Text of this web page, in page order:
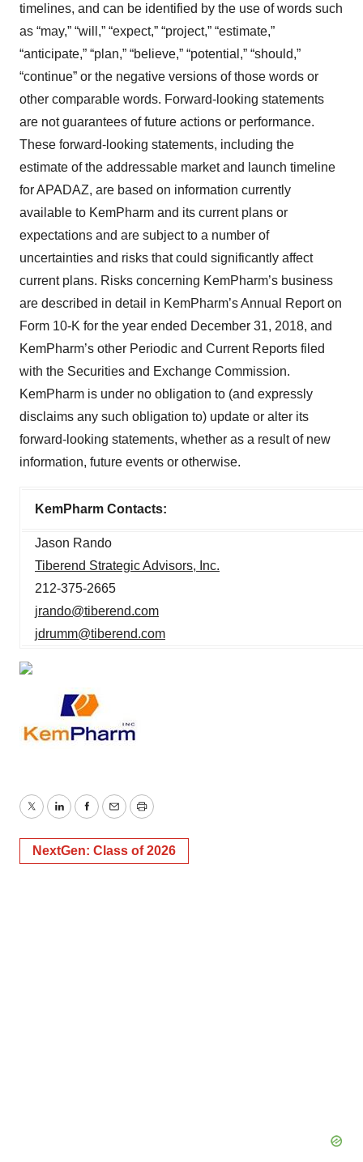
timelines, and can be identified by the use of words such
as “may,” “will,” “expect,” “project,” “estimate,”
“anticipate,” “plan,” “believe,” “potential,” “should,”
“continue” or the negative versions of those words or
other comparable words. Forward-looking statements
are not guarantees of future actions or performance.
These forward-looking statements, including the
estimate of the addressable market and launch timeline
for APADAZ, are based on information currently
available to KemPharm and its current plans or
expectations and are subject to a number of
uncertainties and risks that could significantly affect
current plans. Risks concerning KemPharm’s business
are described in detail in KemPharm’s Annual Report on
Form 10-K for the year ended December 31, 2018, and
KemPharm’s other Periodic and Current Reports filed
with the Securities and Exchange Commission.
KemPharm is under no obligation to (and expressly
disclaims any such obligation to) update or alter its
forward-looking statements, whether as a result of new
information, future events or otherwise.
KemPharm Contacts:
Jason Rando
Tiberend Strategic Advisors, Inc.
212-375-2665
jrando@tiberend.com
jdrumm@tiberend.com
TwitterLinkedInFacebook
EmailPrint
NextGen: Class of 2026